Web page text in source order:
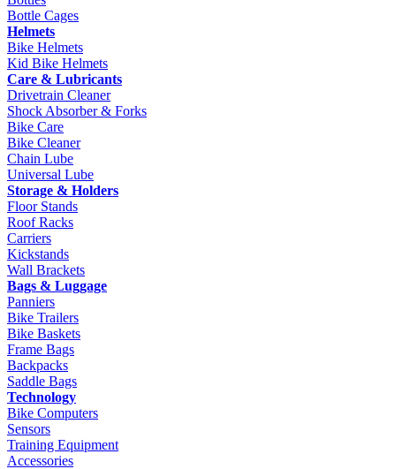
Bottle Cages
Helmets
Bike Helmets
Kid Bike Helmets
Care & Lubricants
Drivetrain Cleaner
Shock Absorber & Forks
Bike Care
Bike Cleaner
Chain Lube
Universal Lube
Storage & Holders
Floor Stands
Roof Racks
Carriers
Kickstands
Wall Brackets
Bags & Luggage
Panniers
Bike Trailers
Bike Baskets
Frame Bags
Backpacks
Saddle Bags
Technology
Bike Computers
Sensors
Training Equipment
Accessories